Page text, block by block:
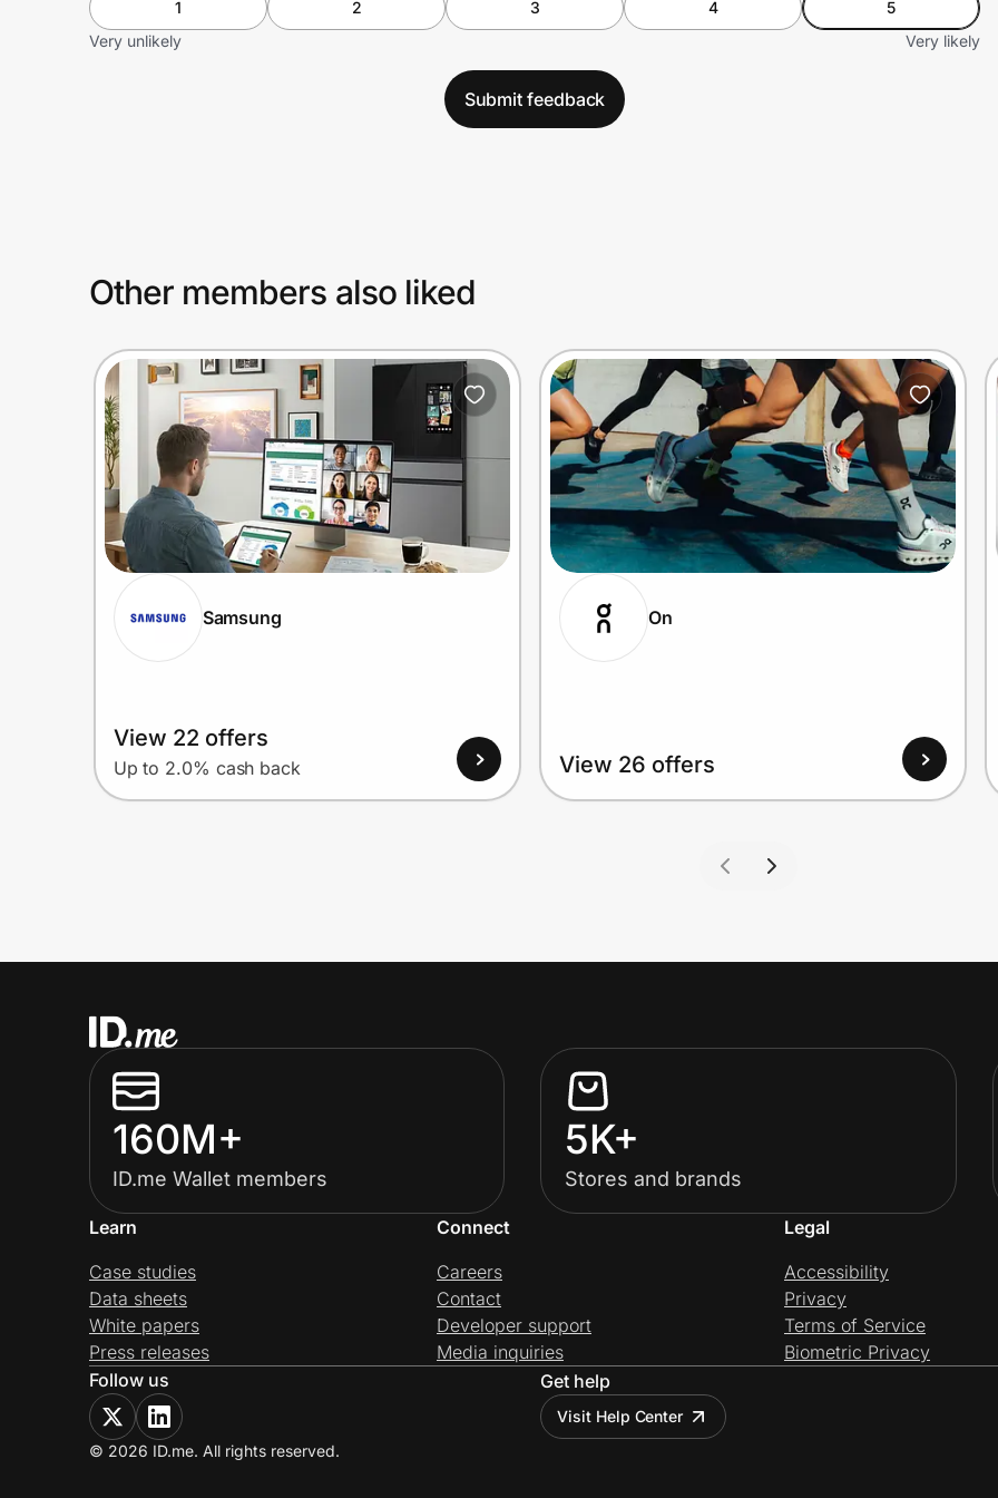
1 2 3 4
5
Very unlikely
Very likely
Submit feedback
Other members also liked
Samsung
View 22 offers
Up to 2.0% cash back
On
View 26 offers
160M+
ID.me Wallet members
5K+
Stores and brands
Learn
Case studies
Data sheets
White papers
Press releases
Connect
Careers
Contact
Developer support
Media inquiries
Legal
Accessibility
Privacy
Terms of Service
Biometric Privacy
Follow us
Get help
Visit Help Center
© 2026 ID.me. All rights reserved.